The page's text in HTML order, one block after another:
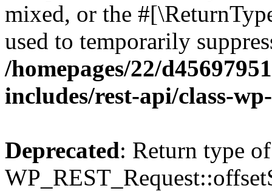
mixed, or the
used to temporarily
/homepages/22/
includes/rest-api/class-
Deprecated: Return type of